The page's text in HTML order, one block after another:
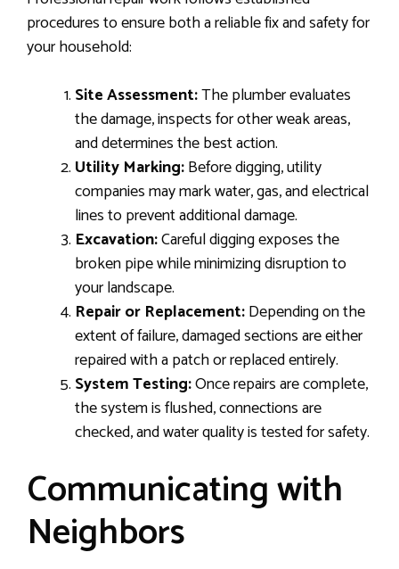
procedures to ensure both a reliable fix and safety for
your household:
Site Assessment:The plumber evaluates
the damage, inspects for other weak areas,
and determines the best action.
Utility Marking:Before digging, utility
companies may mark water, gas, and electrical
lines to prevent additional damage.
Excavation:Careful digging exposes the
broken pipe while minimizing disruption to
your landscape.
Repair or Replacement:Depending on the
extent of failure, damaged sections are either
repaired with a patch or replaced entirely.
System Testing:Once repairs are complete,
the system is flushed, connections are
checked, and water quality is tested for safety.
Communicating with
Neighbors